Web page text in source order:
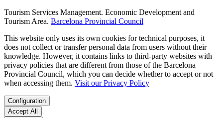
Tourism Services Management. Economic Development and
Tourism Area. Barcelona Provincial Council
This website only uses its own cookies for technical purposes, it
does not collect or transfer personal data from users without their
knowledge. However, it contains links to third-party websites with
privacy policies that are different from those of the Barcelona
Provincial Council, which you can decide whether to accept or not
when accessing them. Visit our Privacy Policy
Configuration
Accept All